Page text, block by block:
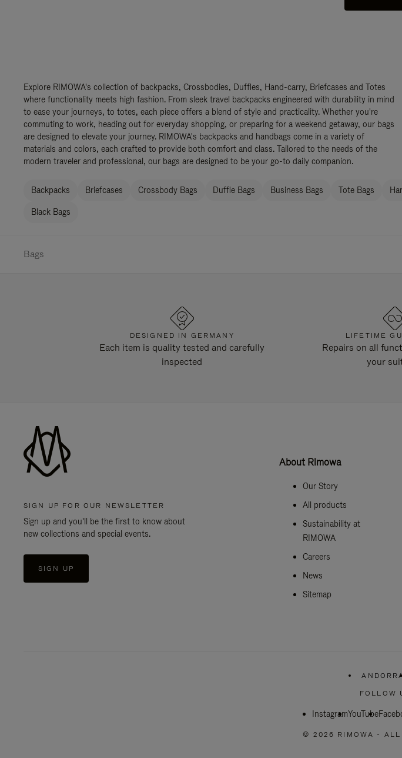
Explore RIMOWA's collection of backpacks, Crossbodies, Duffles, Hand-carry, Briefcases and Totes
where functionality meets high fashion. From sleek travel backpacks engineered with durability in mind
to ease your journeys, to totes, each piece offers a blend of style and practicality. Whether you're
commuting to work, heading out for everyday shopping, or preparing for a weekend getaway, our bags
are designed to elevate your journey. RIMOWA's backpacks and handbags come in a variety of
materials and colors, each crafted to provide both comfort and class. Tailored to the needs of the
modern traveler and professional, our bags are designed to be your go-to daily companion.
Backpacks Briefcases Crossbody Bags Duffle Bags Business Bags Tote Bags
Black Bags
Bags
DESIGNED IN GERMANY
Each item is quality tested and carefully
inspected
LIFETIME
Repairs on all
your
SIGN UP FOR OUR NEWSLETTER
Sign up and you'll be the first to know about
new collections and special events.
SIGN UP
About Rimowa
Our Story
All products
Sustainability at
RIMOWA
Careers
News
Sitemap
FOLLOW
InstagramYouTube
© 2026 RIMOWA - ALL